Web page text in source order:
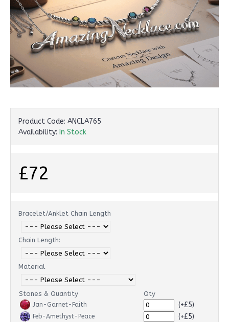
Product Code: ANCLA765
Availability: In Stock
£72
Bracelet/Anklet Chain Length
Chain Length:
Material
Stones & Quantity Qty
Jan-Garnet-Faith (+£5)
Feb-Amethyst-Peace (+£5)